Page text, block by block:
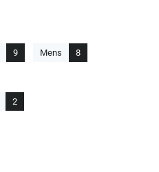
9 Mens 8
2